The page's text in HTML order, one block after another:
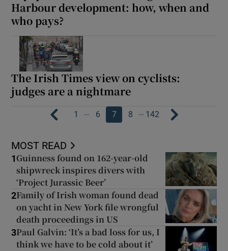
Harbour development: how, when and
who pays?
The Irish Times view on cyclists:
judges are a nightmare
1 … 6 7 8 … 142
MOST READ
1 Guinness found on 162-year-old
shipwreck inspires divers with
‘Project Jurassic Beer’
2Family of Irish woman found dead
on yacht in New York file wrongful
death proceedings in US
3Paul Galvin: ‘It’s a bad loss for us, I
think we have to be cold about it’